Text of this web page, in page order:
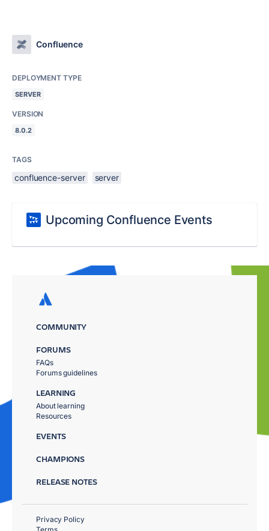
Confluence
DEPLOYMENT TYPE
SERVER
VERSION
8.0.2
TAGS
confluence-server server
Upcoming Confluence Events
COMMUNITY
FORUMS
FAQs
Forums guidelines
LEARNING
About learning
Resources
EVENTS
CHAMPIONS
RELEASE NOTES
Privacy Policy